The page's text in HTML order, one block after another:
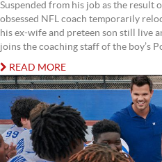
Suspended from his job as the result
obsessed NFL coach temporarily
his ex-wife and preteen son still live
joins the coaching staff of the boy’s
READ MORE